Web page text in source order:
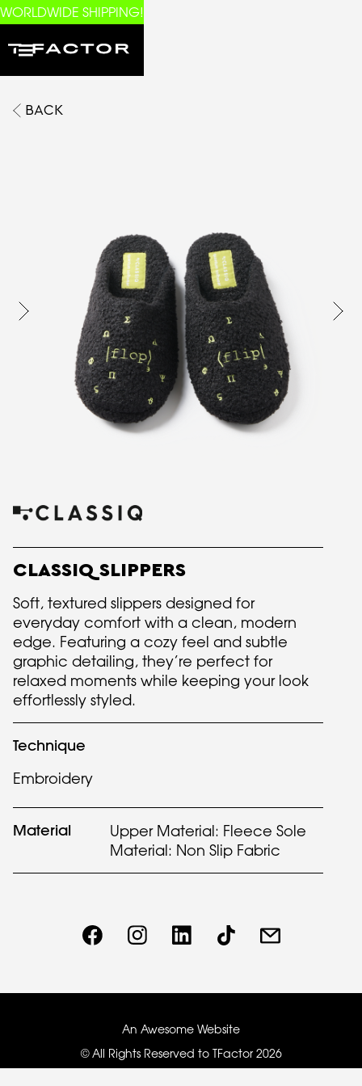
WORLDWIDE SHIPPING!
BACK
CLASSIQ SLIPPERS
Soft, textured slippers designed for
everyday comfort with a clean, modern
edge. Featuring a cozy feel and subtle
graphic detailing, they’re perfect for
relaxed moments while keeping your look
effortlessly styled.
Technique
Embroidery
Material
Upper Material: Fleece Sole
Material: Non Slip Fabric
An Awesome Website
© All Rights Reserved to TFactor 2026